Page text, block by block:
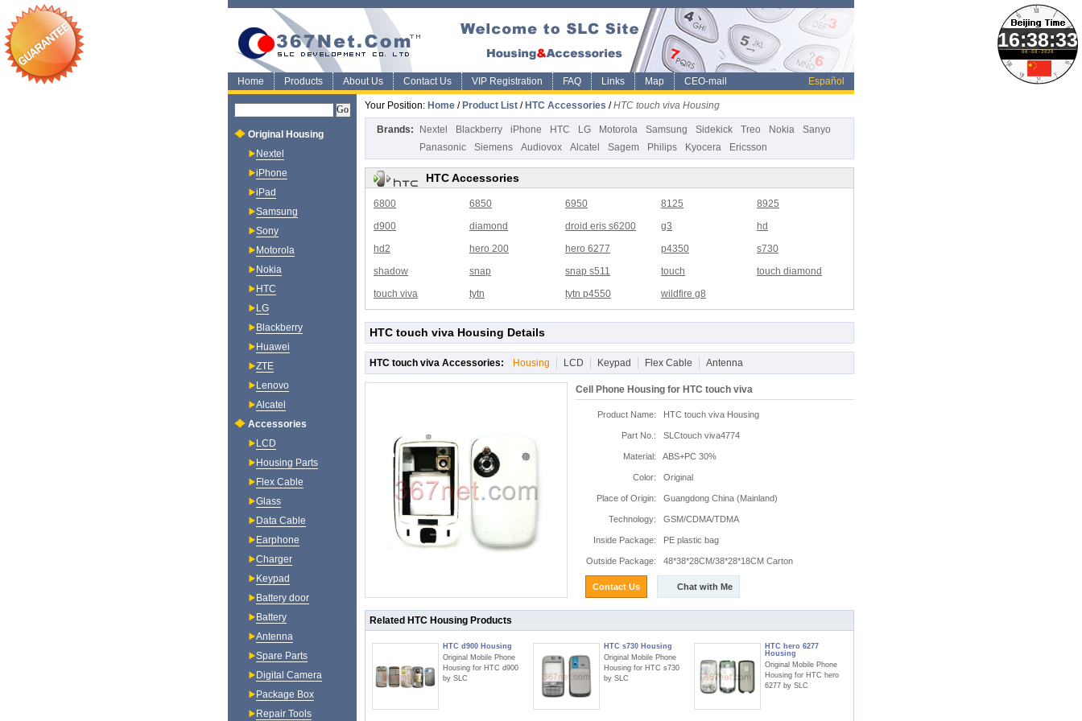
08-08-2026
Home Products About Us Contact Us VIP Registration FAQ Links Map CEO-mail Español
Your Position: Home / Product List / HTC Accessories /HTC touch viva Housing
Brands: Nextel Blackberry iPhone HTC LG Motorola Samsung Sidekick Treo Nokia
Sanyo
Panasonic
Siemens Audiovox Alcatel Sagem Philips Kyocera Ericsson
HTC Accessories
6800 6850 6950 8125
8925
d900
diamond droid eris s6200 g3
hd
hd2
hero 200 hero 6277 p4350
s730
shadow
snap snap s511 touch
touch diamond
touch viva
tytn tytn p4550 wildfire g8
HTC touch viva Housing Details
HTC touch viva Accessories: Housing LCD Keypad Flex Cable Antenna
Cell Phone Housing for HTC touch viva
Product Name: HTC touch viva Housing
Part No.: SLCtouch viva4774
Material: ABS+PC 30%
Color: Original
Place of Origin: Guangdong China (Mainland)
Technology: GSM/CDMA/TDMA
Inside Package: PE plastic bag
Outside Package: 48*38*28CM/38*28*18CM Carton
Contact Us Chat with Me
Related HTC Housing Products
HTC d900 Housing
Original Mobile Phone
Housing for HTC d900
by SLC
HTC s730 Housing
Original Mobile Phone
Housing for HTC s730
by SLC
HTC hero 6277
Housing
Original Mobile Phone
Housing for HTC hero
6277 by SLC
Original Housing
Nextel
iPhone
iPad
Samsung
Sony
Motorola
Nokia
HTC
LG
Blackberry
Huawei
ZTE
Lenovo
Alcatel
Accessories
LCD
Housing Parts
Flex Cable
Glass
Data Cable
Earphone
Charger
Keypad
Battery door
Battery
Antenna
Spare Parts
Digital Camera
Package Box
Repair Tools